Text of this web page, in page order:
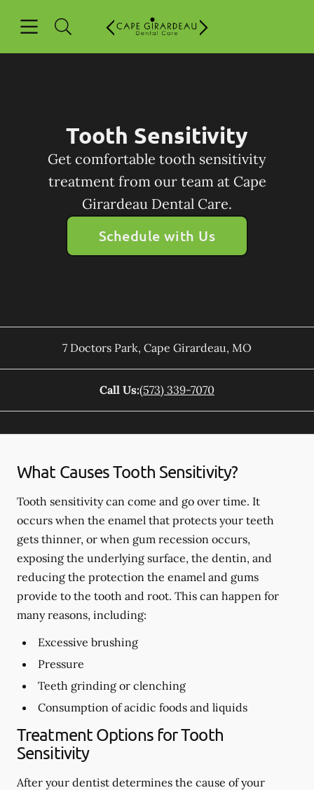
Go to Home Page
Tooth Sensitivity
Get comfortable tooth sensitivity
treatment from our team at Cape
Girardeau Dental Care.
Schedule with Us
7 Doctors Park, Cape Girardeau, MO
Call Us:(573) 339-7070
What Causes Tooth Sensitivity?
Tooth sensitivity can come and go over time. It
occurs when the enamel that protects your teeth
gets thinner, or when gum recession occurs,
exposing the underlying surface, the dentin, and
reducing the protection the enamel and gums
provide to the tooth and root. This can happen for
many reasons, including:
Excessive brushing
Pressure
Teeth grinding or clenching
Consumption of acidic foods and liquids
Treatment Options for Tooth
Sensitivity
After your dentist determines the cause of your